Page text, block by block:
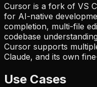
Cursor is a fork of VS
for AI-native
completion, multi-file
codebase
Cursor supports
Claude, and its own
Use Cases